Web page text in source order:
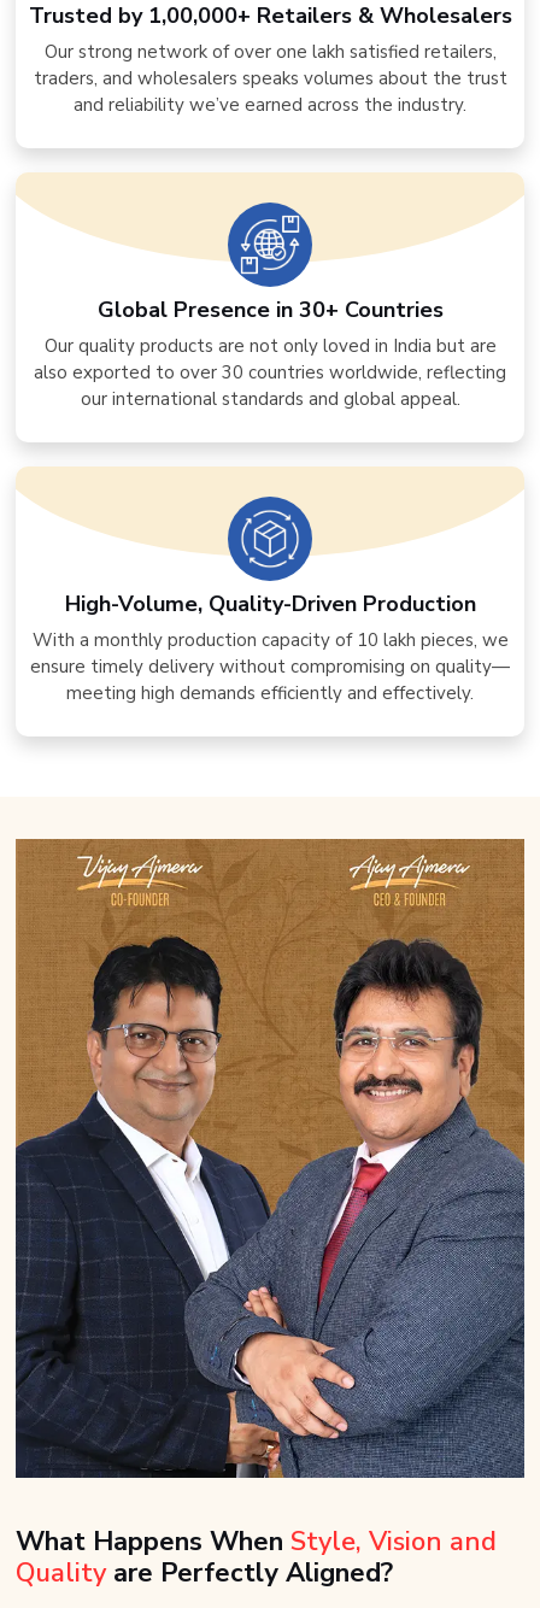
Trusted by 1,00,000+ Retailers & Wholesalers
Our strong network of over one lakh satisfied retailers,
traders, and wholesalers speaks volumes about the trust
and reliability we’ve earned across the industry.
Global Presence in 30+ Countries
Our quality products are not only loved in India but are
also exported to over 30 countries worldwide, reflecting
our international standards and global appeal.
High-Volume, Quality-Driven Production
With a monthly production capacity of 10 lakh pieces, we
ensure timely delivery without compromising on quality—
meeting high demands efficiently and effectively.
What Happens When Style, Vision and
Quality are Perfectly Aligned?